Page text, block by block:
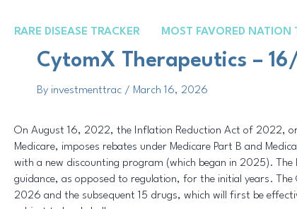
RARE DISEASE TRACKER MOST FAVORED NATION
CytomX Therapeutics –
By investmenttrac / March 16, 2026
On August 16, 2022, the Inflation Reduction Act of 2022,
Medicare, imposes rebates under Medicare Part B and
with a new discounting program (which began in 2025).
guidance, as opposed to regulation, for the initial years.
2026 and the subsequent 15 drugs, which will first be